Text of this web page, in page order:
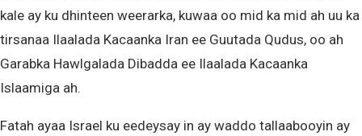
kale ay ku dhinteen weerarka, kuwaa oo mid ka mid ah uu ka
tirsanaa Ilaalada Kacaanka Iran ee Guutada Qudus, oo ah
Garabka Hawlgalada Dibadda ee Ilaalada Kacaanka
Islaamiga ah.
Fatah ayaa Israel ku eedeysay in ay waddo tallaabooyin ay